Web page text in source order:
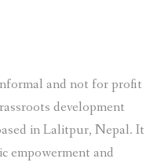
and not for profit
development
in Lalitpur, Nepal. It
empowerment and